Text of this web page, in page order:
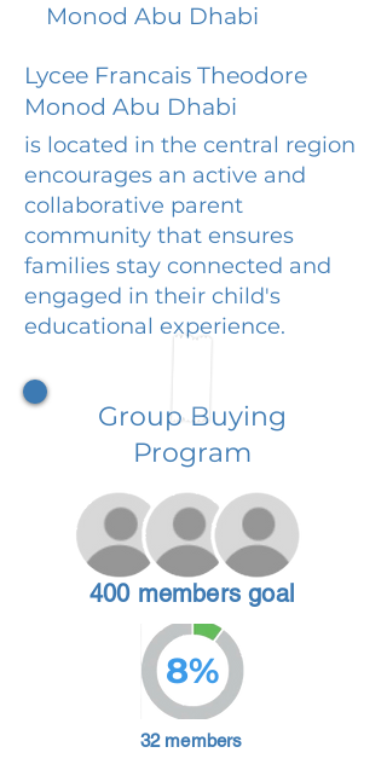
Monod Abu Dhabi
Lycee Francais Theodore
Monod Abu Dhabi
is located in the central region
encourages an active and
collaborative parent
community that ensures
families stay connected and
engaged in their child's
educational experience.
Group Buying
Program
400 members goal
8%
32 members